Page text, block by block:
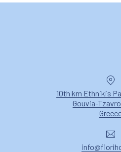
10th km Ethnikis
Gouvia-